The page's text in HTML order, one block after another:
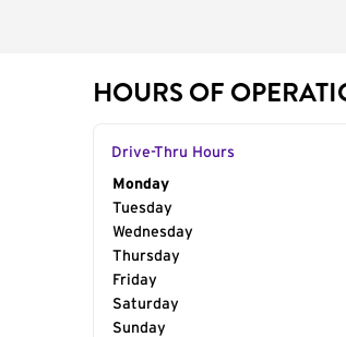
HOURS OF
Drive-Thru Hours
Day of the Week
Monday
Tuesday
Wednesday
Thursday
Friday
Saturday
Sunday